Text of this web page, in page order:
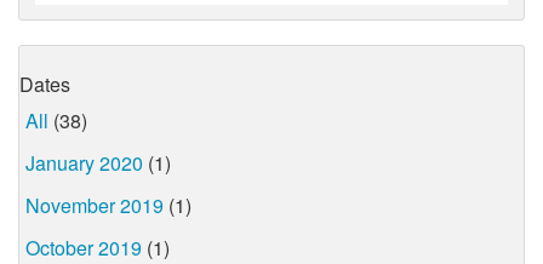
Dates
All (38)
January 2020 (1)
November 2019 (1)
October 2019 (1)